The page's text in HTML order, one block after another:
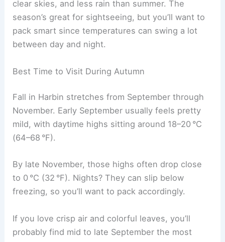
clear skies, and less rain than summer. The
season’s great for sightseeing, but you’ll want to
pack smart since temperatures can swing a lot
between day and night.
Best Time to Visit During Autumn
Fall in Harbin stretches from September through
November. Early September usually feels pretty
mild, with daytime highs sitting around 18–20 °C
(64–68 °F).
By late November, those highs often drop close
to 0 °C (32 °F). Nights? They can slip below
freezing, so you’ll want to pack accordingly.
If you love crisp air and colorful leaves, you’ll
probably find mid to late September the most